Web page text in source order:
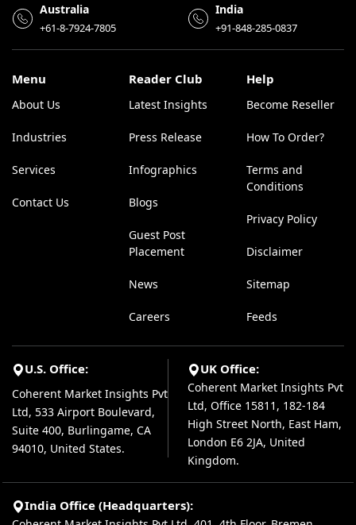
Australia
+61-8-7924-7805
India
+91-848-285-0837
Menu
About Us
Industries
Services
Contact Us
Reader Club
Latest Insights
Press Release
Infographics
Blogs
Guest Post
Placement
News
Careers
Help
Become Reseller
How To Order?
Terms and
Conditions
Privacy Policy
Disclaimer
Sitemap
Feeds
U.S. Office:
Coherent Market Insights Pvt
Ltd, 533 Airport Boulevard,
Suite 400, Burlingame, CA
94010, United States.
UK Office:
Coherent Market Insights Pvt
Ltd, Office 15811, 182-184
High Street North, East Ham,
London E6 2JA, United
Kingdom.
India Office (Headquarters):